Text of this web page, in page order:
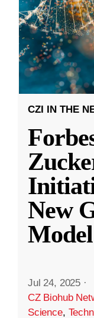
CZI IN THE
New
Jul 24, 2025 ·
CZ Biohub
Science,